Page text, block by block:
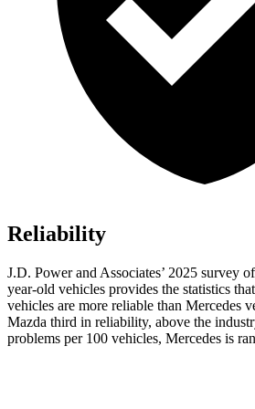
Reliability
J.D. Power and Associates’ 2025 survey
year-old vehicles provides the statistics
vehicles are more reliable than Mercedes
Mazda third in reliability, above the
problems per 100 vehicles, Mercedes is